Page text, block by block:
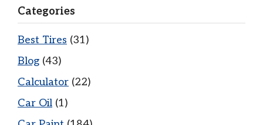
Categories
Best Tires (31)
Blog (43)
Calculator (22)
Car Oil (1)